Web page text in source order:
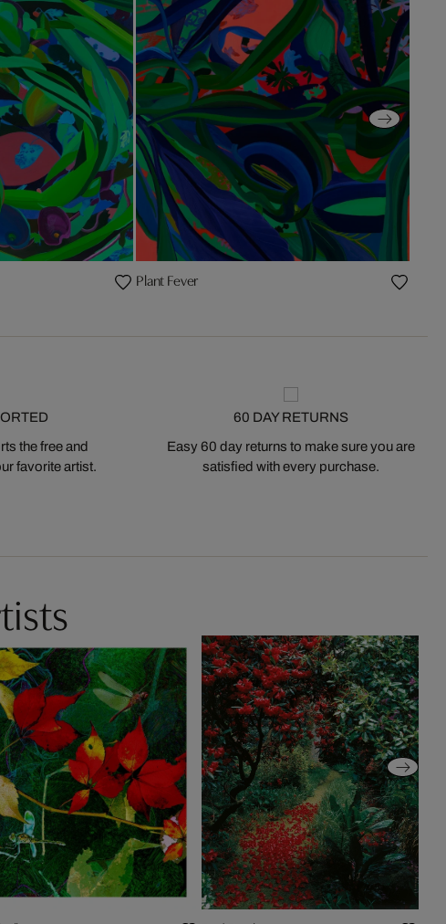
Plant Fever
the free and
favorite artist.
60 DAY RETURNS
Easy 60 day returns to make sure you are
satisfied with every purchase.